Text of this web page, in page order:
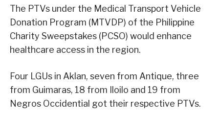
The PTVs under the Medical Transport Vehicle
Donation Program (MTVDP) of the Philippine
Charity Sweepstakes (PCSO) would enhance
healthcare access in the region.
Four LGUs in Aklan, seven from Antique, three
from Guimaras, 18 from Iloilo and 19 from
Negros Occidential got their respective PTVs.